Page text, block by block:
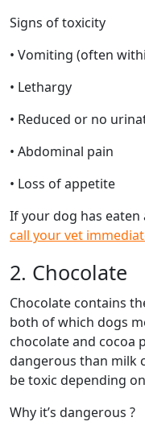
Signs of toxicity
• Vomiting (often
• Lethargy
• Reduced or no
• Abdominal pain
• Loss of appetite
If your dog has
call your vet
2. Chocolate
Chocolate contains
both of which dogs
chocolate and cocoa
dangerous than milk
be toxic depending
Why it’s dangerous ?